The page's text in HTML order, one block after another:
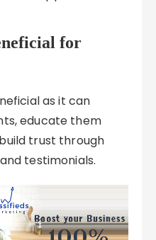
for
as it can
educate them
trust through
testimonials.